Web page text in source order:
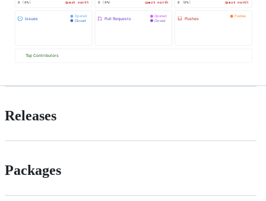
Releases
Packages